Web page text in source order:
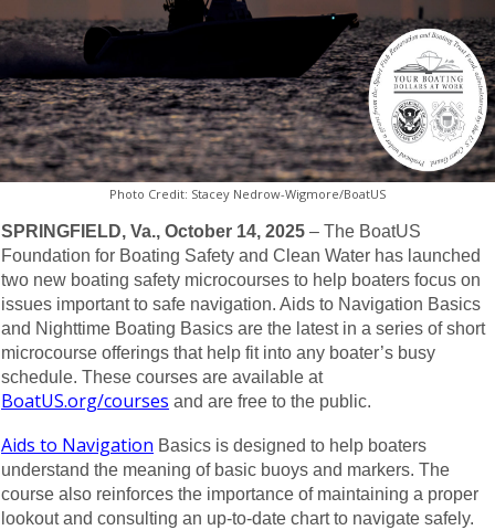
Photo Credit: Stacey Nedrow-Wigmore/BoatUS
SPRINGFIELD, Va., October 14, 2025 – The BoatUS
Foundation for Boating Safety and Clean Water has launched
two new boating safety microcourses to help boaters focus on
issues important to safe navigation. Aids to Navigation Basics
and Nighttime Boating Basics are the latest in a series of short
microcourse offerings that help fit into any boater’s busy
schedule. These courses are available at
BoatUS.org/courses and are free to the public.
Aids to Navigation Basics is designed to help boaters
understand the meaning of basic buoys and markers. The
course also reinforces the importance of maintaining a proper
lookout and consulting an up-to-date chart to navigate safely.